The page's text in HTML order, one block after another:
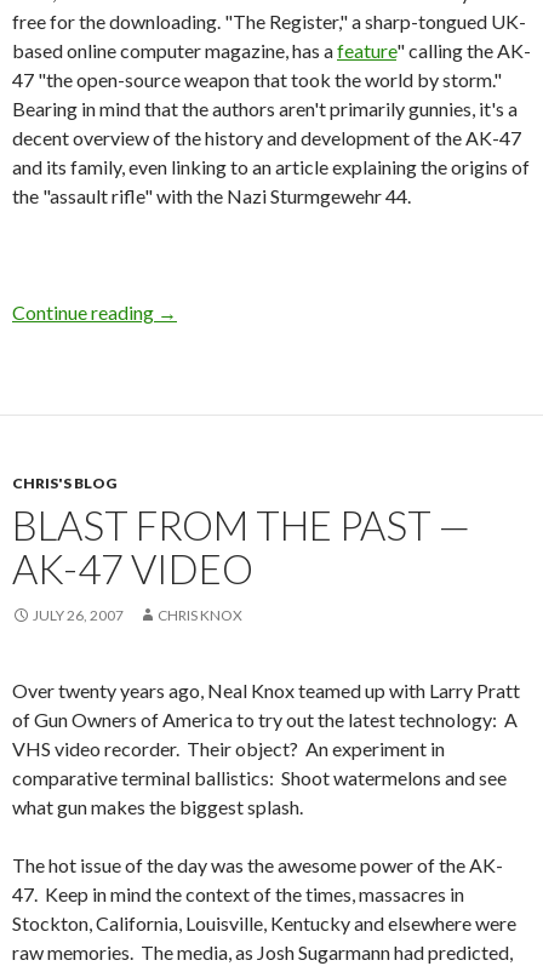
free for the downloading. "The Register," a sharp-tongued UK-
based online computer magazine, has afeature" calling the AK-
47 "the open-source weapon that took the world by storm."
Bearing in mind that the authors aren't primarily gunnies, it's a
decent overview of the history and development of the AK-47
and its family, even linking to an article explaining the origins of
the "assault rifle" with the Nazi Sturmgewehr 44.
Continue reading AK-47 As The Open Source Rifle
→
CHRIS'S BLOG
BLAST FROM THE PAST —
AK-47 VIDEO
JULY 26, 2007 CHRIS KNOX
Over twenty years ago, Neal Knox teamed up with Larry Pratt
of Gun Owners of America to try out the latest technology: A
VHS video recorder. Their object? An experiment in
comparative terminal ballistics: Shoot watermelons and see
what gun makes the biggest splash.
The hot issue of the day was the awesome power of the AK-
47. Keep in mind the context of the times, massacres in
Stockton, California, Louisville, Kentucky and elsewhere were
raw memories. The media, as Josh Sugarmann had predicted,